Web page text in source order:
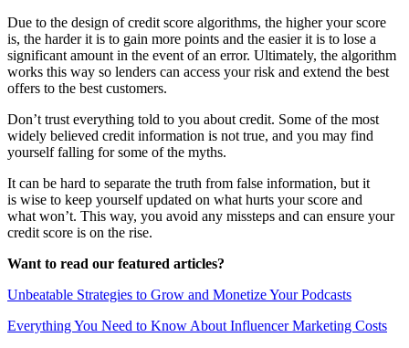
Due to the design of credit score algorithms, the higher your score
is, the harder it is to gain more points and the easier it is to lose a
significant amount in the event of an error. Ultimately, the algorithm
works this way so lenders can access your risk and extend the best
offers to the best customers.
Don’t trust everything told to you about credit. Some of the most
widely believed credit information is not true, and you may find
yourself falling for some of the myths.
It can be hard to separate the truth from false information, but it
is wise to keep yourself updated on what hurts your score and
what won’t. This way, you avoid any missteps and can ensure your
credit score is on the rise.
Want to read our featured articles?
Unbeatable Strategies to Grow and Monetize Your Podcasts
Everything You Need to Know About Influencer Marketing Costs